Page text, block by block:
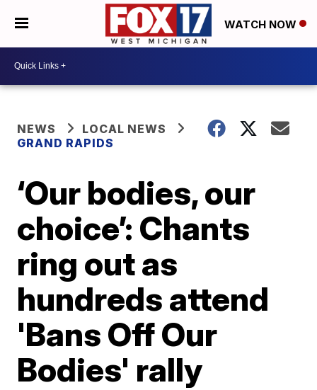
WATCH NOW
NEWS
LOCAL NEWS
GRAND RAPIDS
‘Our bodies, our
choice’: Chants
ring out as
hundreds attend
'Bans Off Our
Bodies' rally